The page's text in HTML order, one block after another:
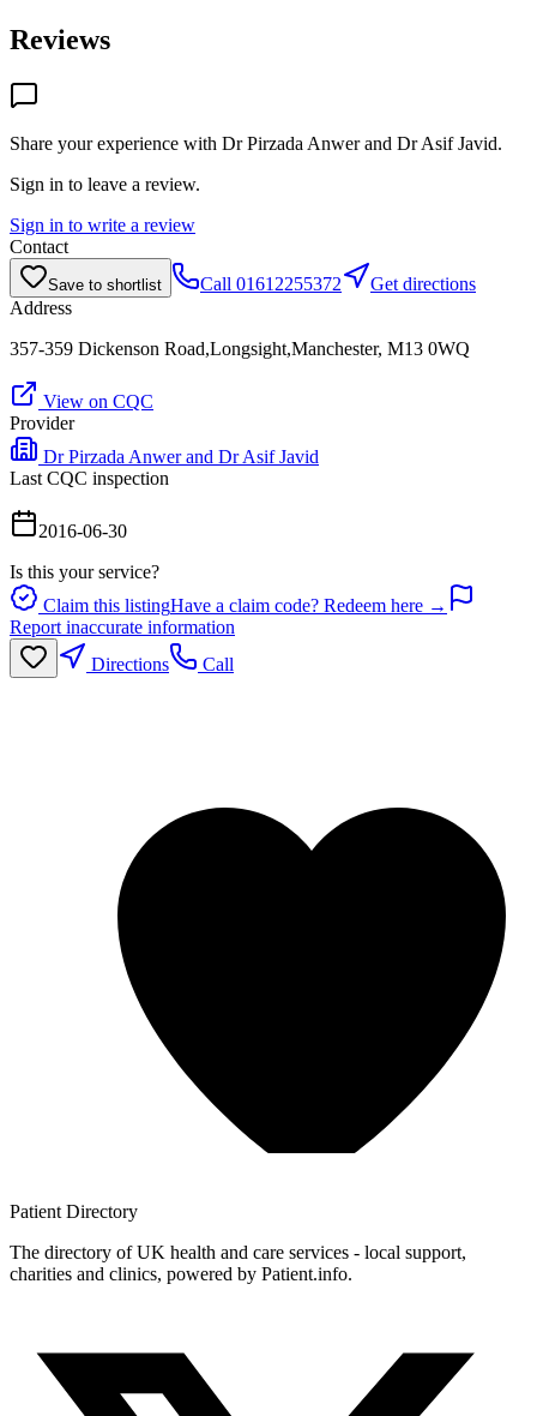
Reviews
Share your experience with Dr Pirzada Anwer and Dr Asif Javid.
Sign in to leave a review.
Sign in to write a review
Contact
Save to shortlist Call 01612255372
Get directions
Address
357-359 Dickenson Road,Longsight,Manchester, M13 0WQ
View on CQC
Provider
Dr Pirzada Anwer and Dr Asif Javid
Last CQC inspection
2016-06-30
Is this your service?
Claim this listingHave a claim code? Redeem here →
Report inaccurate information
Directions
Call
Patient Directory
The directory of UK health and care services - local support,
charities and clinics, powered by Patient.info.